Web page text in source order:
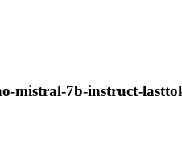
mistral-7b-instruct-